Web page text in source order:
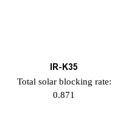
IR-K35
Total solar blocking rate:
0.871